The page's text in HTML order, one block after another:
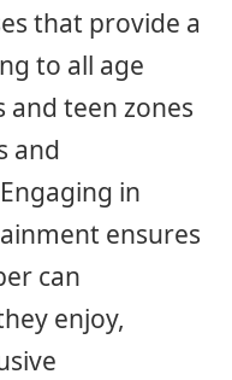
that provide a
to all age
and teen zones
and
in
ensures
can
enjoy,